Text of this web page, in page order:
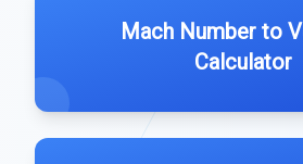
Mach Number to
Calculator